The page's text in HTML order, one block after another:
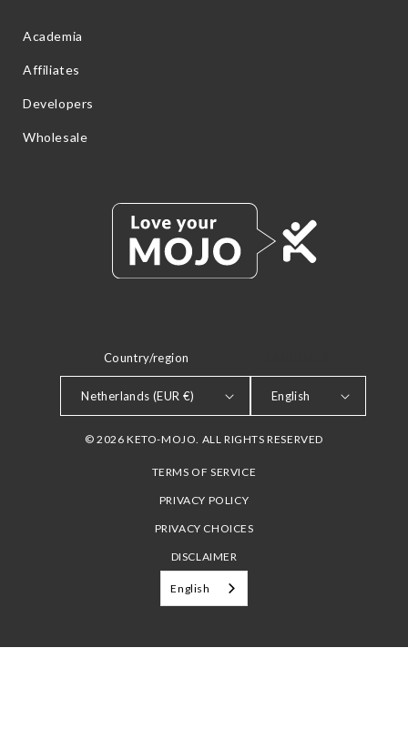
Academia
Affiliates
Developers
Wholesale
Country/region
Netherlands (EUR €) English
© 2026 KETO-MOJO. ALL RIGHTS RESERVED
TERMS OF SERVICE
PRIVACY POLICY
PRIVACY CHOICES
DISCLAIMER
English